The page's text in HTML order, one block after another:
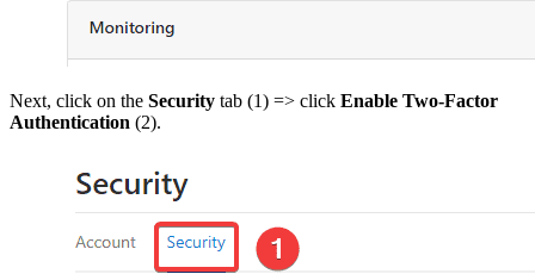
Next, click on the Security tab (1) => click Enable Two-Factor
Authentication (2).